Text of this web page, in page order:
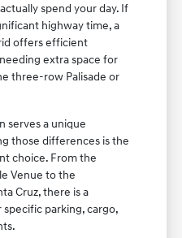
spend your day. If
highway time, a
offers efficient
extra space for
three-row Palisade or
serves a unique
those differences is the
choice. From the
Venue to the
Cruz, there is a
parking, cargo,